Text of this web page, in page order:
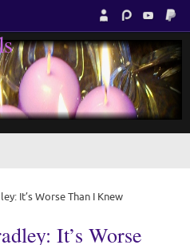
It’s Worse Than I Knew
It’s Worse